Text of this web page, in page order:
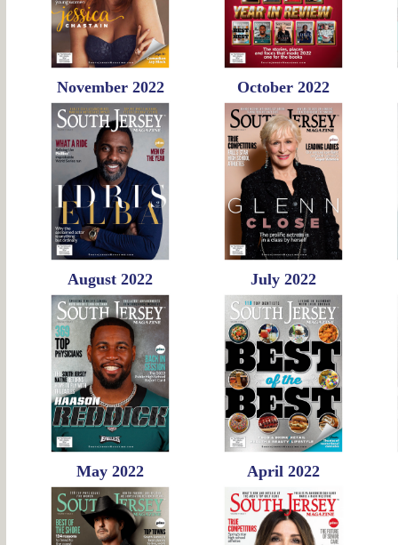
November 2022 October 2022
August 2022 July 2022
May 2022 April 2022